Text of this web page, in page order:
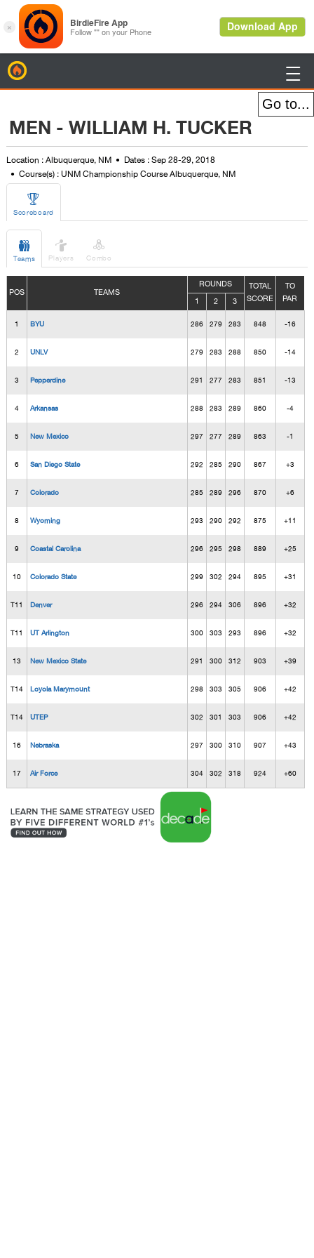

MEN - WILLIAM H. TUCKER
Location : Albuquerque, NM
Dates : Sep 28-29, 2018
Course(s) : UNM Championship Course Albuquerque, NM

Scoreboard

Teams

Players

Combo
POS TEAMS
ROUNDS
TOTAL
SCORE
TO
PAR
1 2 3
1 BYU 286 279 283 848 -16
2 UNLV 279 283 288 850 -14
3 Pepperdine 291 277 283 851 -13
4 Arkansas 288 283 289 860 -4
5 New Mexico 297 277 289 863 -1
6 San Diego State 292 285 290 867 +3
7 Colorado 285 289 296 870 +6
8 Wyoming 293 290 292 875 +11
9 Coastal Carolina 296 295 298 889 +25
10 Colorado State 299 302 294 895 +31
T11 Denver 296 294 306 896 +32
T11 UT Arlington 300 303 293 896 +32
13 New Mexico State 291 300 312 903 +39
T14 Loyola Marymount 298 303 305 906 +42
T14 UTEP 302 301 303 906 +42
16 Nebraska 297 300 310 907 +43
17 Air Force 304 302 318 924 +60